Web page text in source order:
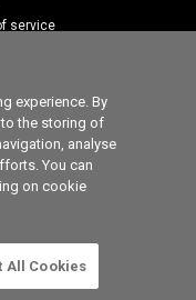
service
experience. By
to the storing of
analyse
You can
on cookie
All Cookies